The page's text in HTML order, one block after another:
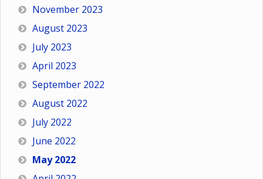
November 2023
August 2023
July 2023
April 2023
September 2022
August 2022
July 2022
June 2022
May 2022